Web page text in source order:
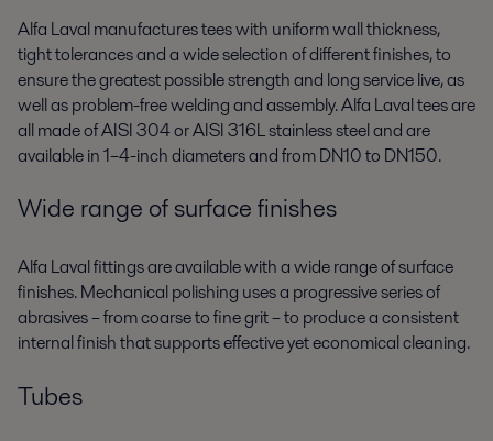
Alfa Laval manufactures tees with uniform wall thickness,
tight tolerances and a wide selection of different finishes, to
ensure the greatest possible strength and long service live, as
well as problem-free welding and assembly. Alfa Laval tees are
all made of AISI 304 or AISI 316L stainless steel and are
available in 1–4-inch diameters and from DN10 to DN150.
Wide range of surface finishes
Alfa Laval fittings are available with a wide range of surface
finishes. Mechanical polishing uses a progressive series of
abrasives – from coarse to fine grit – to produce a consistent
internal finish that supports effective yet economical cleaning.
Tubes